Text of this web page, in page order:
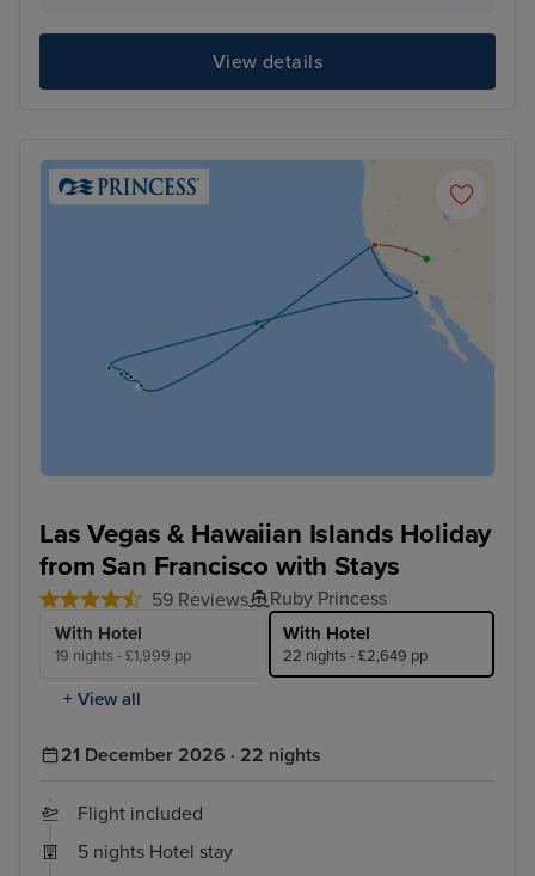
View details
Las Vegas & Hawaiian Islands Holiday
from San Francisco with Stays
59 Reviews Ruby Princess
With Hotel
19 nights - £1,999 pp
With Hotel
22 nights - £2,649 pp
+ View all
21 December 2026 · 22 nights
Flight included
5 nights Hotel stay